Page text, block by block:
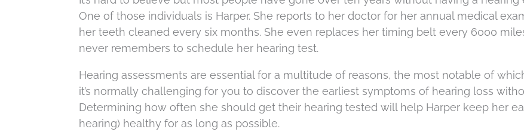
One of those individuals is Harper. She reports to her doctor for her annual medical
her teeth cleaned every six months. She even replaces her timing belt every 6000
never remembers to schedule her hearing test.
Hearing assessments are essential for a multitude of reasons, the most notable of
it’s normally challenging for you to discover the earliest symptoms of hearing loss
Determining how often she should get their hearing tested will help Harper keep her
hearing) healthy for as long as possible.